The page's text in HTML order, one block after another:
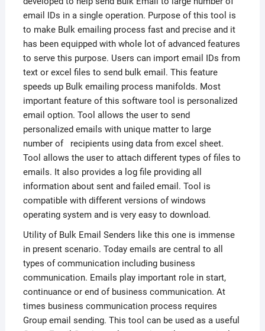
email IDs in a single operation. Purpose of this tool is
to make Bulk emailing process fast and precise and it
has been equipped with whole lot of advanced features
to serve this purpose. Users can import email IDs from
text or excel files to send bulk email. This feature
speeds up Bulk emailing process manifolds. Most
important feature of this software tool is personalized
email option. Tool allows the user to send
personalized emails with unique matter to large
number of recipients using data from excel sheet.
Tool allows the user to attach different types of files to
emails. It also provides a log file providing all
information about sent and failed email. Tool is
compatible with different versions of windows
operating system and is very easy to download.
Utility of Bulk Email Senders like this one is immense
in present scenario. Today emails are central to all
types of communication including business
communication. Emails play important role in start,
continuance or end of business communication. At
times business communication process requires
Group email sending. This tool can be used as a useful